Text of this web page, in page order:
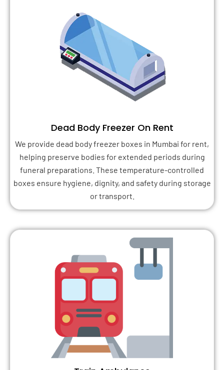
Dead Body Freezer On Rent
We provide dead body freezer boxes in Mumbai for rent,
helping preserve bodies for extended periods during
funeral preparations. These temperature-controlled
boxes ensure hygiene, dignity, and safety during storage
or transport.